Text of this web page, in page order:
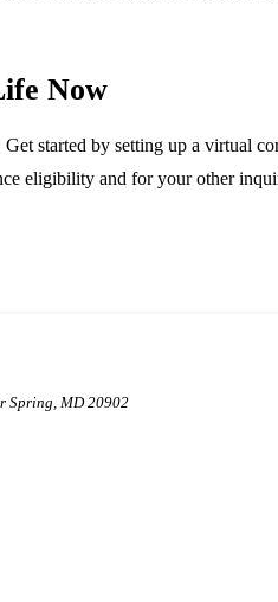
Now
started by setting up a virtual
eligibility and for your other
Spring, MD 20902